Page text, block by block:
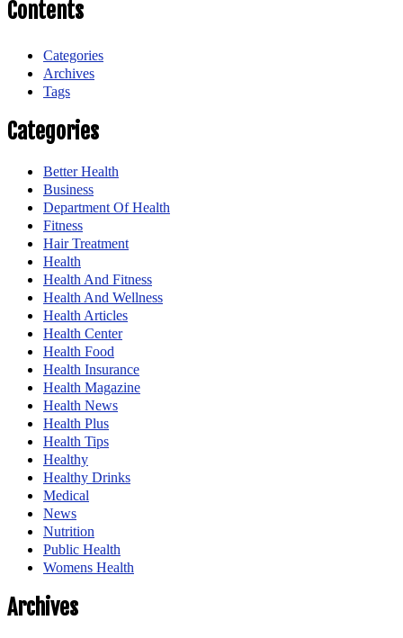
Contents
Categories
Archives
Tags
Categories
Better Health
Business
Department Of Health
Fitness
Hair Treatment
Health
Health And Fitness
Health And Wellness
Health Articles
Health Center
Health Food
Health Insurance
Health Magazine
Health News
Health Plus
Health Tips
Healthy
Healthy Drinks
Medical
News
Nutrition
Public Health
Womens Health
Archives